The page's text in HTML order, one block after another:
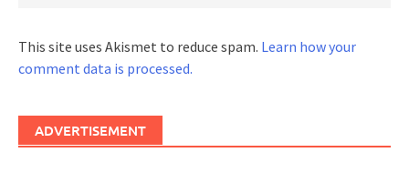
This site uses Akismet to reduce spam. Learn how your
comment data is processed.
ADVERTISEMENT